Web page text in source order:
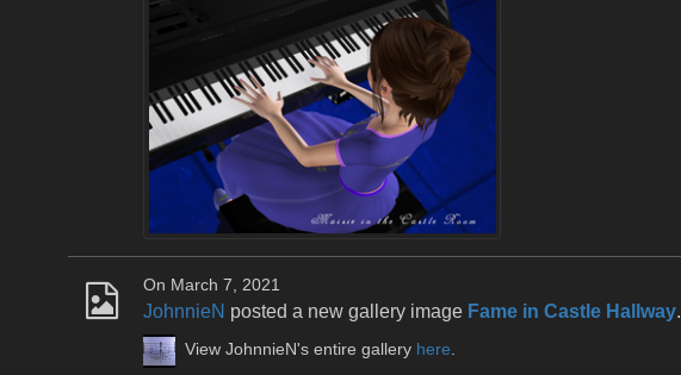
On March 7, 2021
JohnnieN posted a new gallery image Fame in Castle Hallway.
View JohnnieN's entire gallery here.